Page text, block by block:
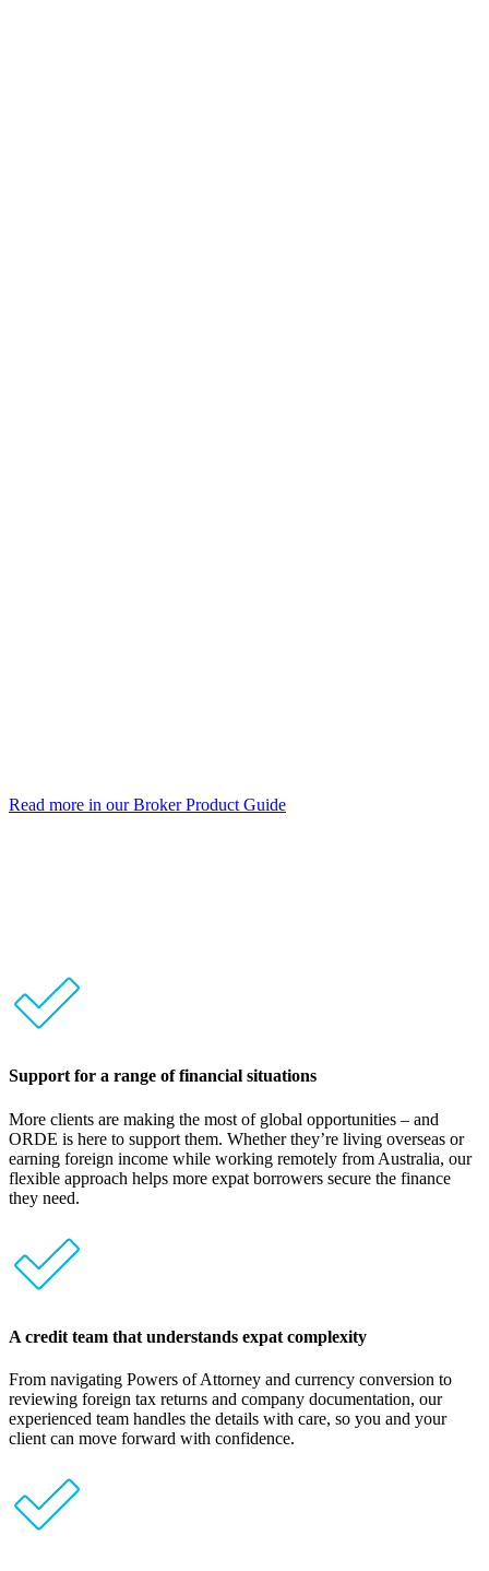
Read more in our Broker Product Guide
Support for a range of financial situations
More clients are making the most of global opportunities – and
ORDE is here to support them. Whether they’re living overseas or
earning foreign income while working remotely from Australia, our
flexible approach helps more expat borrowers secure the finance
they need.
A credit team that understands expat complexity
From navigating Powers of Attorney and currency conversion to
reviewing foreign tax returns and company documentation, our
experienced team handles the details with care, so you and your
client can move forward with confidence.